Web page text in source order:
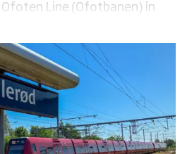
Line (Ofotbanen) in